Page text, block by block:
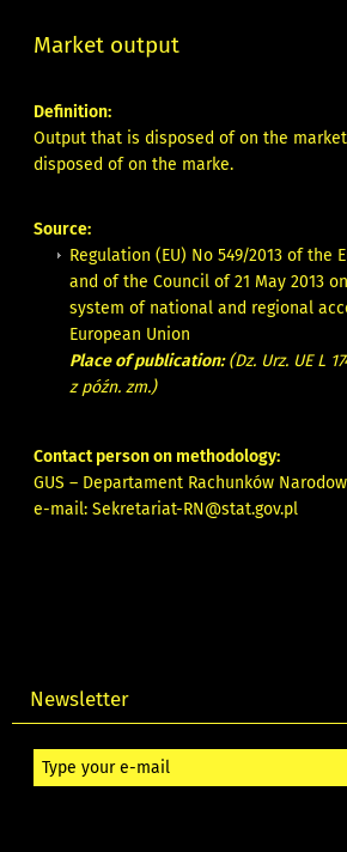
Market output
Definition:
Output that is disposed of on the
disposed of on the marke.
Source:
Regulation (EU) No 549/2013 of the
and of the Council of 21 May 2013
system of national and regional
European Union
Place of publication:(Dz. Urz. UE L
z późn. zm.)
Contact person on methodology:
GUS – Departament Rachunków
e-mail:Sekretariat-RN@stat.gov.pl
Newsletter